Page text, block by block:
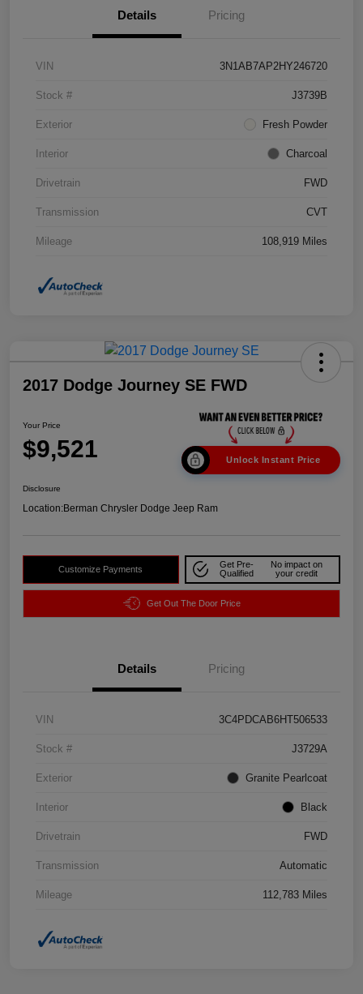
Details Pricing
VIN 3N1AB7AP2HY246720
Stock # J3739B
Exterior Fresh Powder
Interior Charcoal
Drivetrain FWD
Transmission CVT
Mileage 108,919 Miles
2017 Dodge Journey SE FWD
Your Price
$9,521 Unlock Instant Price
Disclosure
Location:Berman Chrysler Dodge Jeep Ram
Customize Payments
Get Pre-
Qualified
No impact on
your credit
Get Out The Door Price
Details Pricing
VIN 3C4PDCAB6HT506533
Stock # J3729A
Exterior Granite Pearlcoat
Interior Black
Drivetrain FWD
Transmission Automatic
Mileage 112,783 Miles